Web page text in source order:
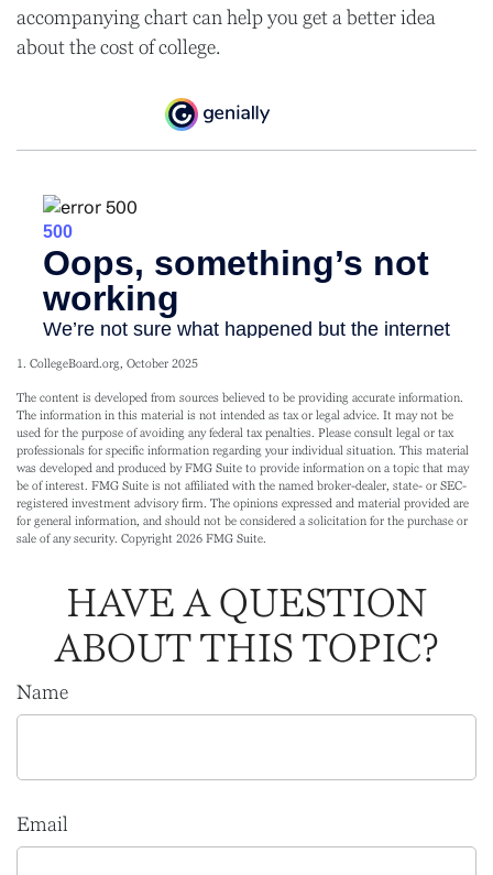
accompanying chart can help you get a better idea
about the cost of college.
1. CollegeBoard.org, October 2025
The content is developed from sources believed to be providing accurate information.
The information in this material is not intended as tax or legal advice. It may not be
used for the purpose of avoiding any federal tax penalties. Please consult legal or tax
professionals for specific information regarding your individual situation. This material
was developed and produced by FMG Suite to provide information on a topic that may
be of interest. FMG Suite is not affiliated with the named broker-dealer, state- or SEC-
registered investment advisory firm. The opinions expressed and material provided are
for general information, and should not be considered a solicitation for the purchase or
sale of any security. Copyright 2026 FMG Suite.
HAVE A QUESTION
ABOUT THIS TOPIC?
Name
Email